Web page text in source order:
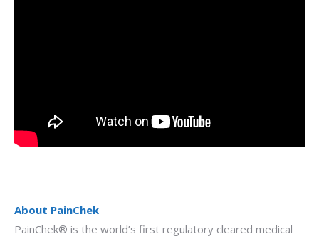
About PainChek
PainChek® is the world’s first regulatory cleared medical